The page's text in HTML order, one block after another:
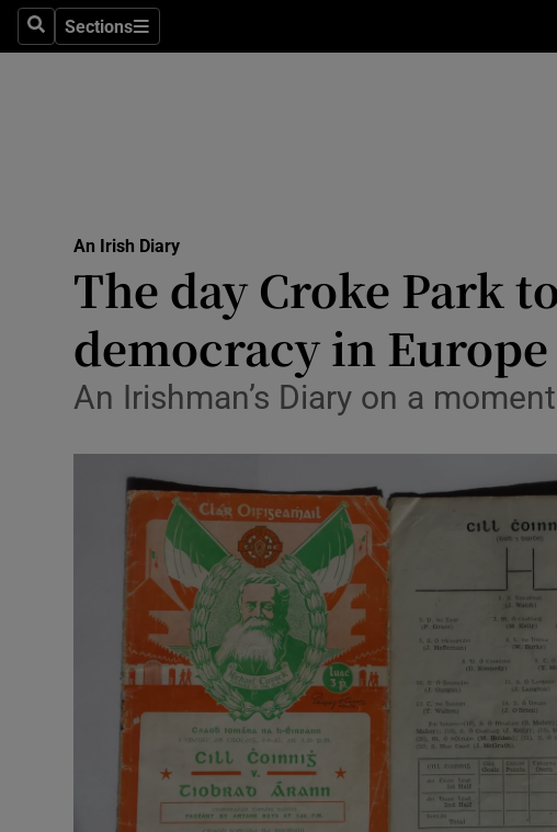
SearchSections
Sections
Obituaries
Video
Photography
Gaeilge
History
An Irish Diary
The day Croke Park
democracy in Europe
An Irishman’s Diary on a